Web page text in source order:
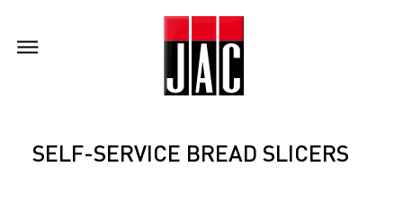
SELF-SERVICE BREAD SLICERS